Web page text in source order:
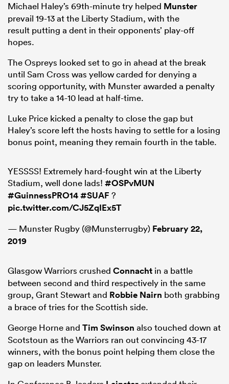
Michael Haley’s 69th-minute try helped Munster
prevail 19-13 at the Liberty Stadium, with the
result putting a dent in their opponents’ play-off
hopes.
The Ospreys looked set to go in ahead at the break
until Sam Cross was yellow carded for denying a
scoring opportunity, with Munster awarded a penalty
try to take a 14-10 lead at half-time.
Luke Price kicked a penalty to close the gap but
Haley’s score left the hosts having to settle for a losing
bonus point, meaning they remain fourth in the table.
YESSSS! Extremely hard-fought win at the Liberty
Stadium, well done lads! #OSPvMUN
#GuinnessPRO14#SUAF ?
pic.twitter.com/CJ5ZqIEx5T
— Munster Rugby (@Munsterrugby) February 22,
2019
Glasgow Warriors crushed Connacht in a battle
between second and third respectively in the same
group, Grant Stewart and Robbie Nairn both grabbing
a brace of tries for the Scottish side.
George Horne and Tim Swinson also touched down at
Scotstoun as the Warriors ran out convincing 43-17
winners, with the bonus point helping them close the
gap on leaders Munster.